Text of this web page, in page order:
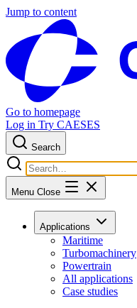
Jump to content
Go to homepage
Log in Try CAESES
Search
Menu Close
Applications
Maritime
Turbomachinery
Powertrain
All applications
Case studies